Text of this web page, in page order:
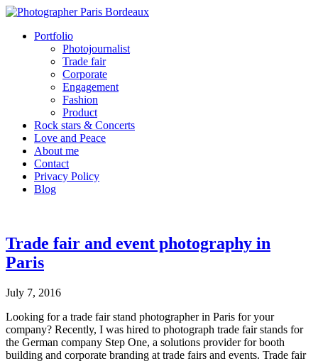
Portfolio
Photojournalist
Trade fair
Corporate
Engagement
Fashion
Product
Rock stars & Concerts
Love and Peace
About me
Contact
Privacy Policy
Blog
Trade fair and event photography in
Paris
July 7, 2016
Looking for a trade fair stand photographer in Paris for your
company? Recently, I was hired to photograph trade fair stands for
the German company Step One, a solutions provider for booth
building and corporate branding at trade fairs and events. Trade fair